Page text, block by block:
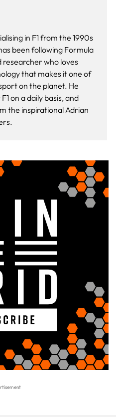
in F1 from the 1990s
been following Formula
researcher who loves
that makes it one of
on the planet. He
on a daily basis, and
the inspirational Adrian